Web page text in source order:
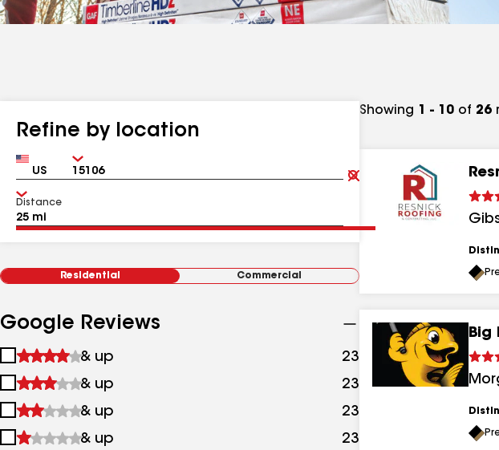
Refine by location
Country Zip
Clear
Submit
Distance
Residential Commercial
Google Reviews
1
&
up
& up 23 results
2
&
up
& up 23 results
3
&
& up 23
4
& up 23
Showing 1 - 10 of 26
Big